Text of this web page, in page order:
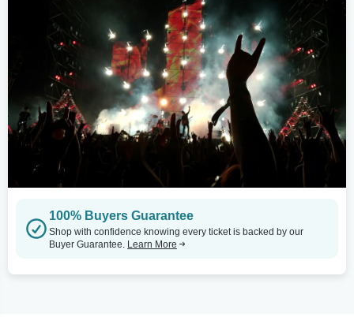
100% Buyers Guarantee
Shop with confidence knowing every ticket is backed by our
Buyer Guarantee. Learn More